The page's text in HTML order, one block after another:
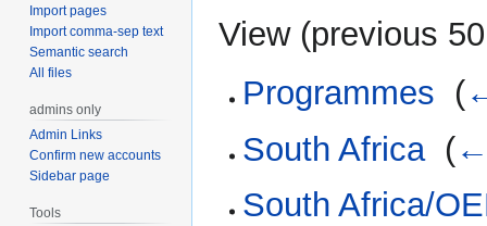
View (previous 50
Programmes (
South Africa‎ (
South Africa/
Import pages
Import comma-sep text
Semantic search
All files
admins only
Admin Links
Confirm new accounts
Sidebar page
Tools